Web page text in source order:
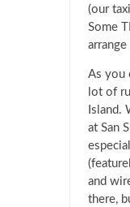
(our
Some
As you
lot of
Island.
at San
and
there,